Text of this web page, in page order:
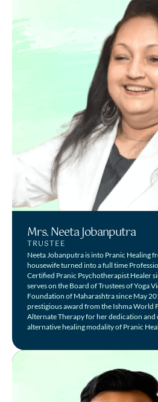
Mrs. Neeta Jobanputra
TRUSTEE
Neeta Jobanputra is into Pranic Healing
housewife turned into a full time
Certified Pranic Psychotherapist Healer
serves on the Board of Trustees of Yoga
Foundation of Maharashtra since May
prestigious award from the Ishma World
Alternate Therapy for her dedication and
alternative healing modality of Pranic